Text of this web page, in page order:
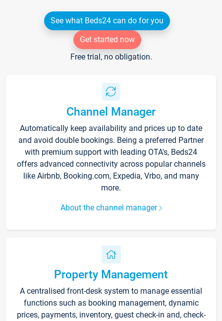
See what Beds24 can do for you
Get started now
Free trial, no obligation.
Channel Manager
Automatically keep availability and prices up to date
and avoid double bookings. Being a preferred Partner
with premium support with leading OTA's, Beds24
offers advanced connectivity across popular channels
like Airbnb, Booking.com, Expedia, Vrbo, and many
more.
About the channel manager
Property Management
A centralised front-desk system to manage essential
functions such as booking management, dynamic
prices, payments, inventory, guest check-in and, check-